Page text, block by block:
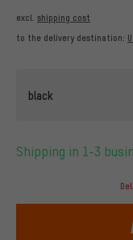
excl. shipping cost
to the delivery destination:
black
Shipping in 1-3